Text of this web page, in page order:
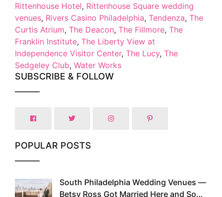
Rittenhouse Hotel, Rittenhouse Square wedding
venues, Rivers Casino Philadelphia, Tendenza, The
Curtis Atrium, The Deacon, The Fillmore, The
Franklin Institute, The Liberty View at
Independence Visitor Center, The Lucy, The
Sedgeley Club, Water Works
SUBSCRIBE & FOLLOW
POPULAR POSTS
1
South Philadelphia Wedding Venues —
Betsy Ross Got Married Here and So